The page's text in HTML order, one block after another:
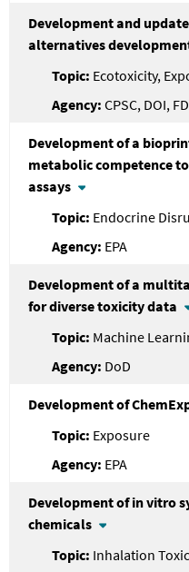
Development and
alternatives
Ecotoxicity,
CPSC, DOI,
Development of a
metabolic competence
assays
Endocrine
EPA
Development of a
for diverse toxicity data
Machine
DoD
Development of
Exposure
EPA
Development of in vitro
chemicals
Inhalation